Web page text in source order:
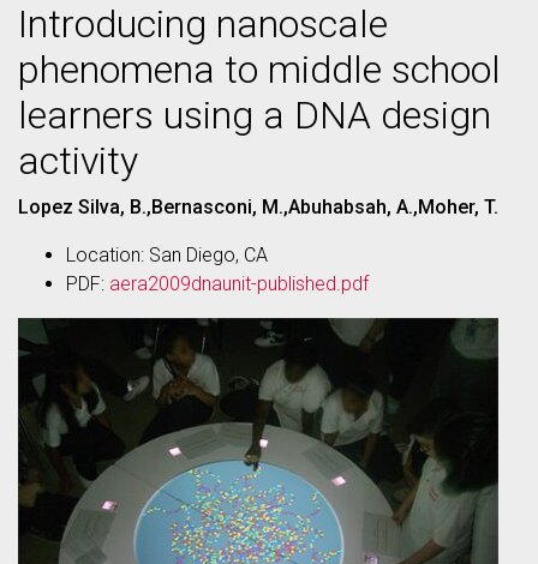
Introducing nanoscale
phenomena to middle school
learners using a DNA design
activity
Lopez Silva, B.,Bernasconi, M.,Abuhabsah, A.,Moher, T.
Location: San Diego, CA
PDF: aera2009dnaunit-published.pdf